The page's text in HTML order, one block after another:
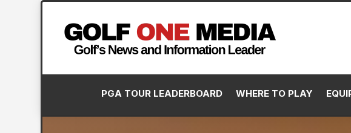
PGA TOUR LEADERBOARD WHERE TO PLAY